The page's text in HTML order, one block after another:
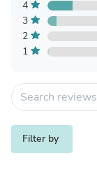
4
3
2
1
Filter by